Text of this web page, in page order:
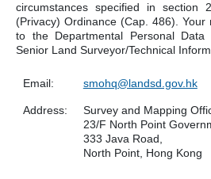
circumstances specified in section
(Privacy) Ordinance (Cap. 486).
to the Departmental Personal Data
Senior Land Surveyor/Technical
Email: smohq@landsd.gov.hk
Address:
Survey and Mapping
23/F North Point
333 Java Road,
North Point, Hong Kong